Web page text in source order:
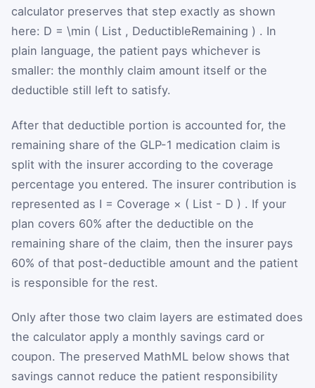
calculator preserves that step exactly as shown
here: D = \min ( List , DeductibleRemaining ) . In
plain language, the patient pays whichever is
smaller: the monthly claim amount itself or the
deductible still left to satisfy.
After that deductible portion is accounted for, the
remaining share of the GLP-1 medication claim is
split with the insurer according to the coverage
percentage you entered. The insurer contribution is
represented as I = Coverage × ( List - D ) . If your
plan covers 60% after the deductible on the
remaining share of the claim, then the insurer pays
60% of that post-deductible amount and the patient
is responsible for the rest.
Only after those two claim layers are estimated does
the calculator apply a monthly savings card or
coupon. The preserved MathML below shows that
savings cannot reduce the patient responsibility